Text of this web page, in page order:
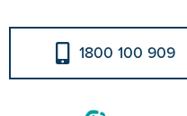
1800 100 909